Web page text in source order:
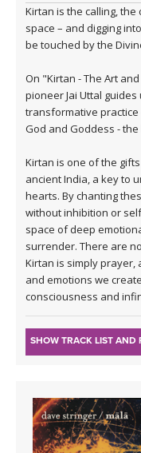
Kirtan is the calling,
space – and digging
be touched by the
On "Kirtan - The Art
pioneer Jai Uttal
transformative
God and Goddess -
Kirtan is one of the
ancient India, a key to
hearts. By chanting
without inhibition or
space of deep
surrender. There are
Kirtan is simply prayer,
and emotions we
consciousness and
SHOW TRACK LIST AND